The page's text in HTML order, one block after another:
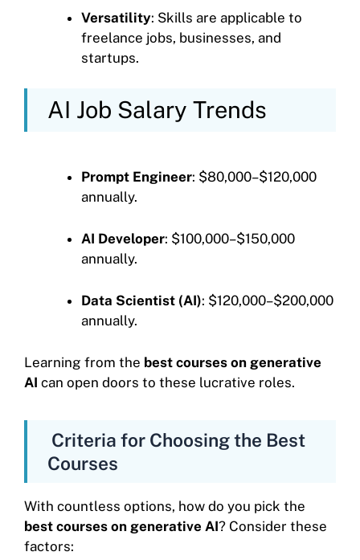
Versatility: Skills are applicable to
freelance jobs, businesses, and
startups.
AI Job Salary Trends
Prompt Engineer: $80,000–$120,000
annually.
AI Developer: $100,000–$150,000
annually.
Data Scientist (AI): $120,000–$200,000
annually.
Learning from the best courses on generative
AI can open doors to these lucrative roles.
Criteria for Choosing the Best
Courses
With countless options, how do you pick the
best courses on generative AI? Consider these
factors: